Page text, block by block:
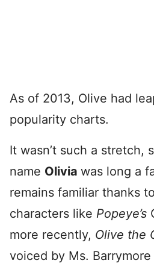
As of 2013, Olive had
popularity charts.
It wasn’t such a stretch,
name Olivia was long a
remains familiar thanks
characters like Popeye’s
more recently, Olive the
voiced by Ms.